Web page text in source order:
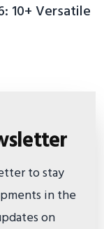
10+ Versatile
to stay
in the
on